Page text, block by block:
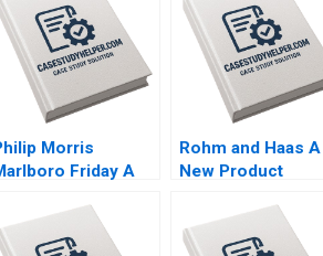
Morris
Friday A
Isaacson 1995
Rohm and Haas A
New Product
Susan Lasley 2002